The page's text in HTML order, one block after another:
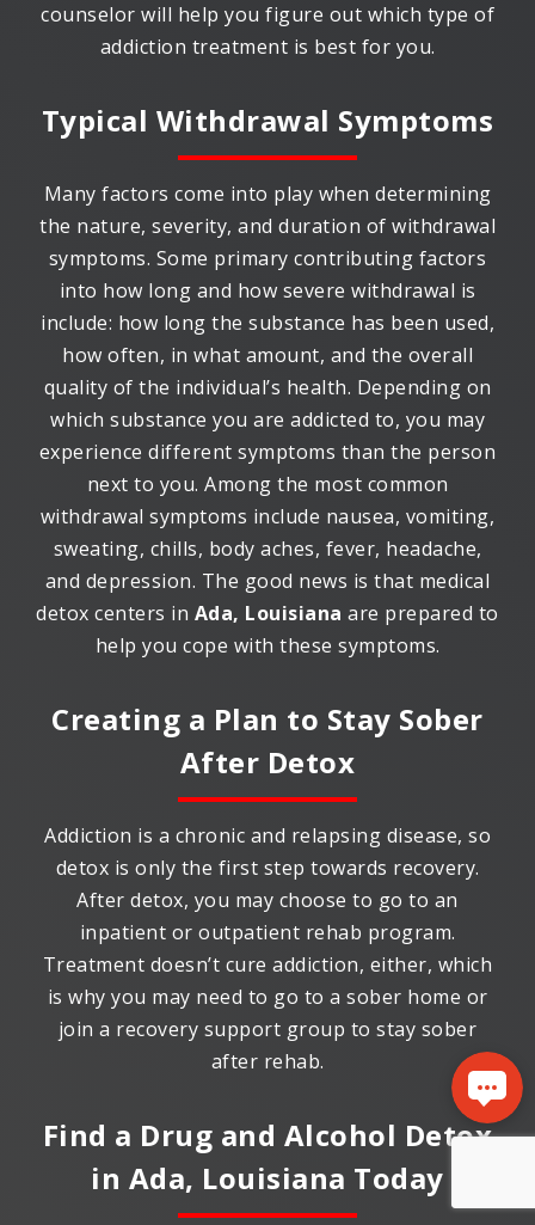
counselor will help you figure out which type of
addiction treatment is best for you.
Typical Withdrawal Symptoms
Many factors come into play when determining
the nature, severity, and duration of withdrawal
symptoms. Some primary contributing factors
into how long and how severe withdrawal is
include: how long the substance has been used,
how often, in what amount, and the overall
quality of the individual’s health. Depending on
which substance you are addicted to, you may
experience different symptoms than the person
next to you. Among the most common
withdrawal symptoms include nausea, vomiting,
sweating, chills, body aches, fever, headache,
and depression. The good news is that medical
detox centers in Ada, Louisiana are prepared to
help you cope with these symptoms.
Creating a Plan to Stay Sober
After Detox
Addiction is a chronic and relapsing disease, so
detox is only the first step towards recovery.
After detox, you may choose to go to an
inpatient or outpatient rehab program.
Treatment doesn’t cure addiction, either, which
is why you may need to go to a sober home or
join a recovery support group to stay sober
after rehab.
Find a Drug and Alcohol Detox
in Ada, Louisiana Today